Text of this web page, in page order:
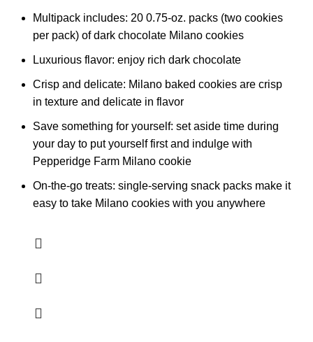
Multipack includes: 20 0.75-oz. packs (two cookies
per pack) of dark chocolate Milano cookies
Luxurious flavor: enjoy rich dark chocolate
Crisp and delicate: Milano baked cookies are crisp
in texture and delicate in flavor
Save something for yourself: set aside time during
your day to put yourself first and indulge with
Pepperidge Farm Milano cookie
On-the-go treats: single-serving snack packs make it
easy to take Milano cookies with you anywhere